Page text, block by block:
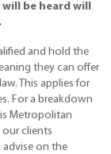
be heard will
and hold the
they can offer
This applies for
For a breakdown
Metropolitan
our clients
advise on the